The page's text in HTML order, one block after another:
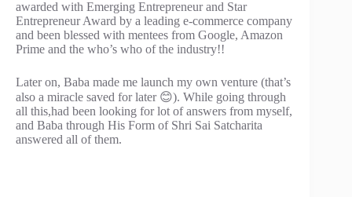
awarded with Emerging Entrepreneur and Star
Entrepreneur Award by a leading e-commerce company
and been blessed with mentees from Google, Amazon
Prime and the who’s who of the industry!!
Later on, Baba made me launch my own venture (that’s
also a miracle saved for later 😊). While going through
all this,had been looking for lot of answers from myself,
and Baba through His Form of Shri Sai Satcharita
answered all of them.